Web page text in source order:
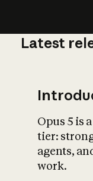
Latest
Opus 5 is
tier:
agents,
work.